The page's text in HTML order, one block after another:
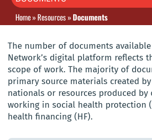
Home»Resources»Documents
The number of documents available
Network’s digital platform reflects
scope of work. The majority of
primary source materials created
nationals or resources produced by
working in social health protection
health financing (HF).